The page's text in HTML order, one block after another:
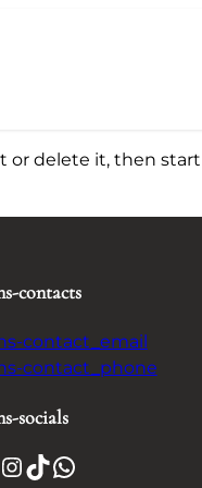
or delete it, then
contacts
contact_email
contact_phone
socials
InstagramTikTok WhatsApp